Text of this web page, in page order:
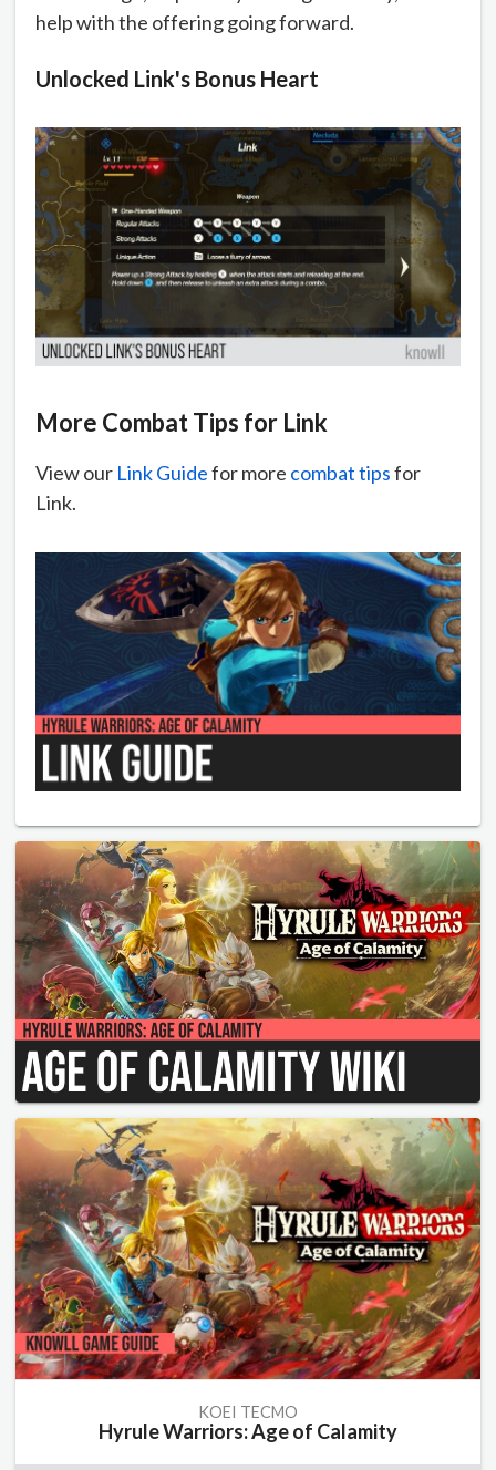
help with the offering going forward.
Unlocked Link's Bonus Heart
More Combat Tips for Link
View our Link Guidefor more combat tipsfor
Link.
KOEI TECMO
Hyrule Warriors: Age of Calamity